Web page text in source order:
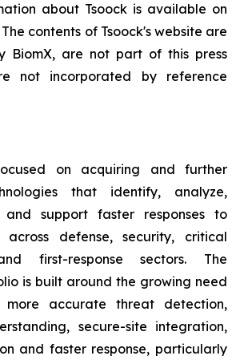
about Tsoock is available on
The contents of Tsoock's website are
BiomX, are not part of this press
not incorporated by reference
on acquiring and further
that identify, analyze,
support faster responses to
across defense, security, critical
first-response sectors. The
is built around the growing need
accurate threat detection,
secure-site integration,
and faster response, particularly